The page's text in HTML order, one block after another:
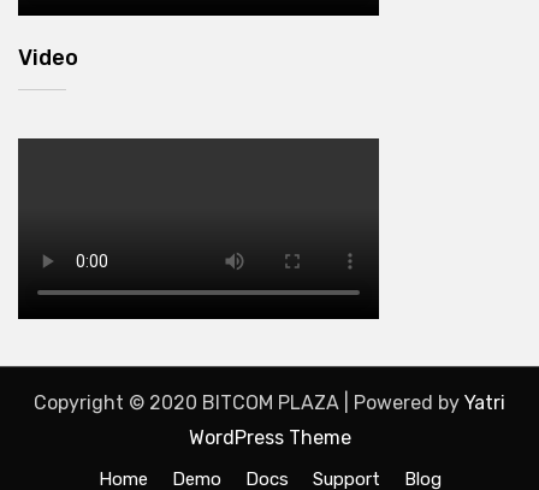
Video
Copyright © 2020 BITCOM PLAZA | Powered by Yatri
WordPress Theme
Home Demo Docs Support Blog